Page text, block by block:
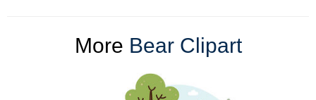
More Bear Clipart